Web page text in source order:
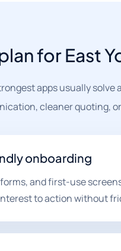
for East
apps usually
cleaner quoting,
onboarding
and first-use
to action without